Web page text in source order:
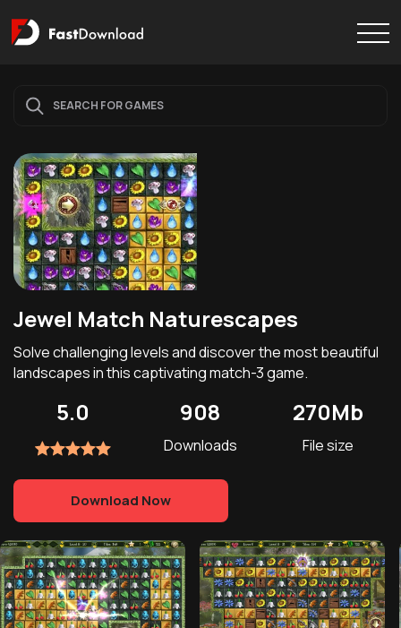
Jewel Match Naturescapes
Solve challenging levels and discover the most beautiful
landscapes in this captivating match-3 game.
5.0 908
Downloads
270Mb
File size
Download Now